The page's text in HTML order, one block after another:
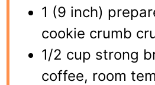
1 (9 inch)
cookie crumb
1/2 cup strong
coffee, room